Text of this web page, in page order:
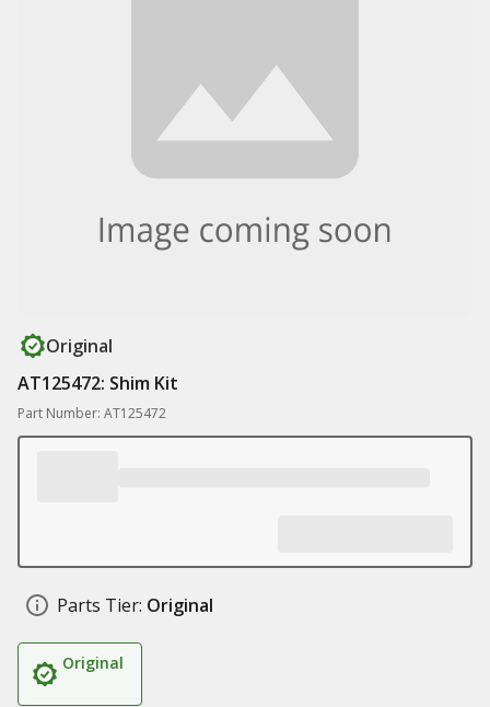
Original
AT125472: Shim Kit
Part Number: AT125472
Parts Tier: Original
Original